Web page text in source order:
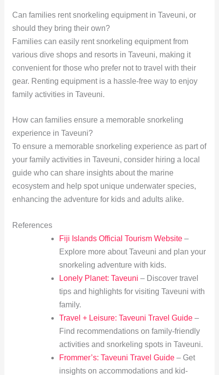
Can families rent snorkeling equipment in Taveuni, or
should they bring their own?
Families can easily rent snorkeling equipment from
various dive shops and resorts in Taveuni, making it
convenient for those who prefer not to travel with their
gear. Renting equipment is a hassle-free way to enjoy
family activities in Taveuni.
How can families ensure a memorable snorkeling
experience in Taveuni?
To ensure a memorable snorkeling experience as part of
your family activities in Taveuni, consider hiring a local
guide who can share insights about the marine
ecosystem and help spot unique underwater species,
enhancing the adventure for kids and adults alike.
References
Fiji Islands Official Tourism Website–
Explore more about Taveuni and plan your
snorkeling adventure with kids.
Lonely Planet: Taveuni – Discover travel
tips and highlights for visiting Taveuni with
family.
Travel + Leisure: Taveuni Travel Guide–
Find recommendations on family-friendly
activities and snorkeling spots in Taveuni.
Frommer’s: Taveuni Travel Guide– Get
insights on accommodations and kid-